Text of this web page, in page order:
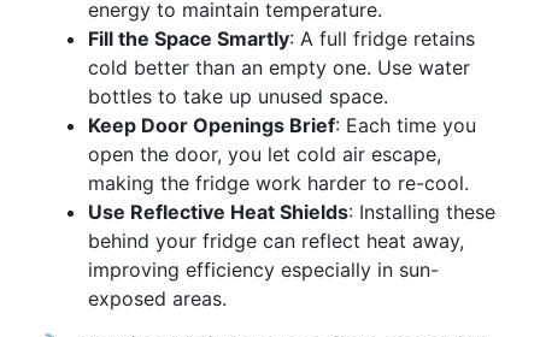
energy to maintain temperature.
Fill the Space Smartly: A full fridge retains
cold better than an empty one. Use water
bottles to take up unused space.
Keep Door Openings Brief: Each time you
open the door, you let cold air escape,
making the fridge work harder to re-cool.
Use Reflective Heat Shields: Installing these
behind your fridge can reflect heat away,
improving efficiency especially in sun-
exposed areas.